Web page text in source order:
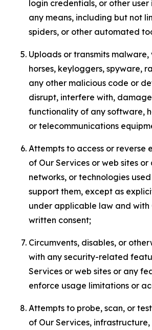
login credentials, or other
any means, including but not
spiders, or other automated
Uploads or transmits malware,
horses, keyloggers, spyware,
any other malicious code or
disrupt, interfere with,
functionality of any software,
or telecommunications
Attempts to access or reverse
of Our Services or web sites or
networks, or technologies
support them, except as
under applicable law and with
written consent;
Circumvents, disables, or
with any security-related
Services or web sites or any
enforce usage limitations or
Attempts to probe, scan, or
of Our Services,